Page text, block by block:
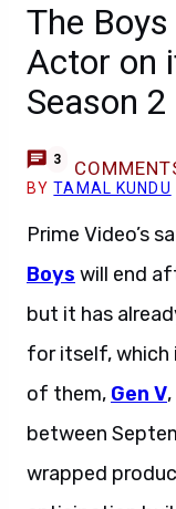
The Boys
Actor on
Season 2
3
BYTAMAL KUNDU
Prime Video’s
Boys will end
but it has
for itself, which
of them, Gen V
between
wrapped